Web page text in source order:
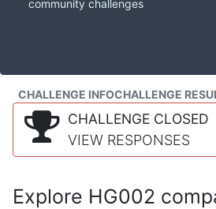
community challenges
CHALLENGE INFOCHALLENGE
CHALLENGE CLOSED
VIEW RESPONSES
Explore HG002